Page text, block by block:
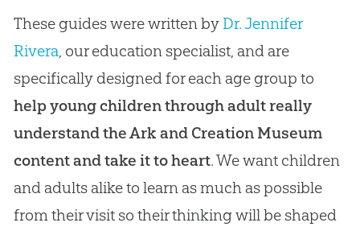
These guides were written by Dr. Jennifer
Rivera, our education specialist, and are
specifically designed for each age group to
help young children through adult really
understand the Ark and Creation Museum
content and take it to heart. We want children
and adults alike to learn as much as possible
from their visit so their thinking will be shaped